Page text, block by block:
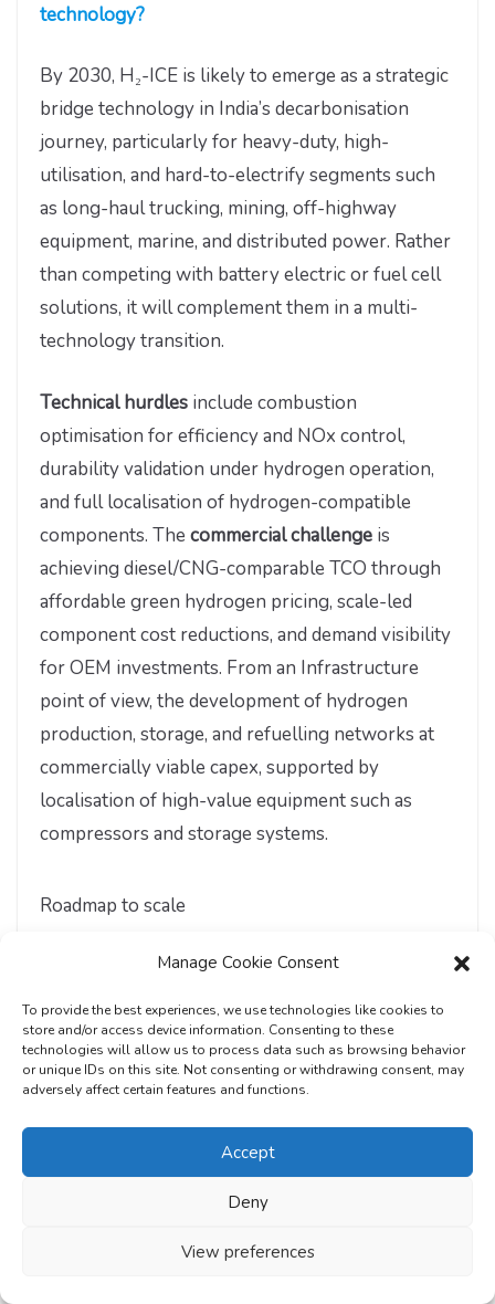
Manage Cookie Consent
To provide the best experiences, we use technologies like cookies to
store and/or access device information. Consenting to these
technologies will allow us to process data such as browsing behavior
or unique IDs on this site. Not consenting or withdrawing consent, may
adversely affect certain features and functions.
Accept
Deny
View preferences
technology?
By 2030, H₂-ICE is likely to emerge as a strategic
bridge technology in India’s decarbonisation
journey, particularly for heavy-duty, high-
utilisation, and hard-to-electrify segments such
as long-haul trucking, mining, off-highway
equipment, marine, and distributed power. Rather
than competing with battery electric or fuel cell
solutions, it will complement them in a multi-
technology transition.
Technical hurdles include combustion
optimisation for efficiency and NOx control,
durability validation under hydrogen operation,
and full localisation of hydrogen-compatible
components. The commercial challenge is
achieving diesel/CNG-comparable TCO through
affordable green hydrogen pricing, scale-led
component cost reductions, and demand visibility
for OEM investments. From an Infrastructure
point of view, the development of hydrogen
production, storage, and refuelling networks at
commercially viable capex, supported by
localisation of high-value equipment such as
compressors and storage systems.
Roadmap to scale
: Pilot fleets in captive and high-
uptime applications; cluster-based hydrogen
production and refuelling; continued policy
and R&D support.
2027–30:Localisation and cost optimisation
of vehicles and infrastructure; early
commercial deployments in trucking, mining,
and public procurement.